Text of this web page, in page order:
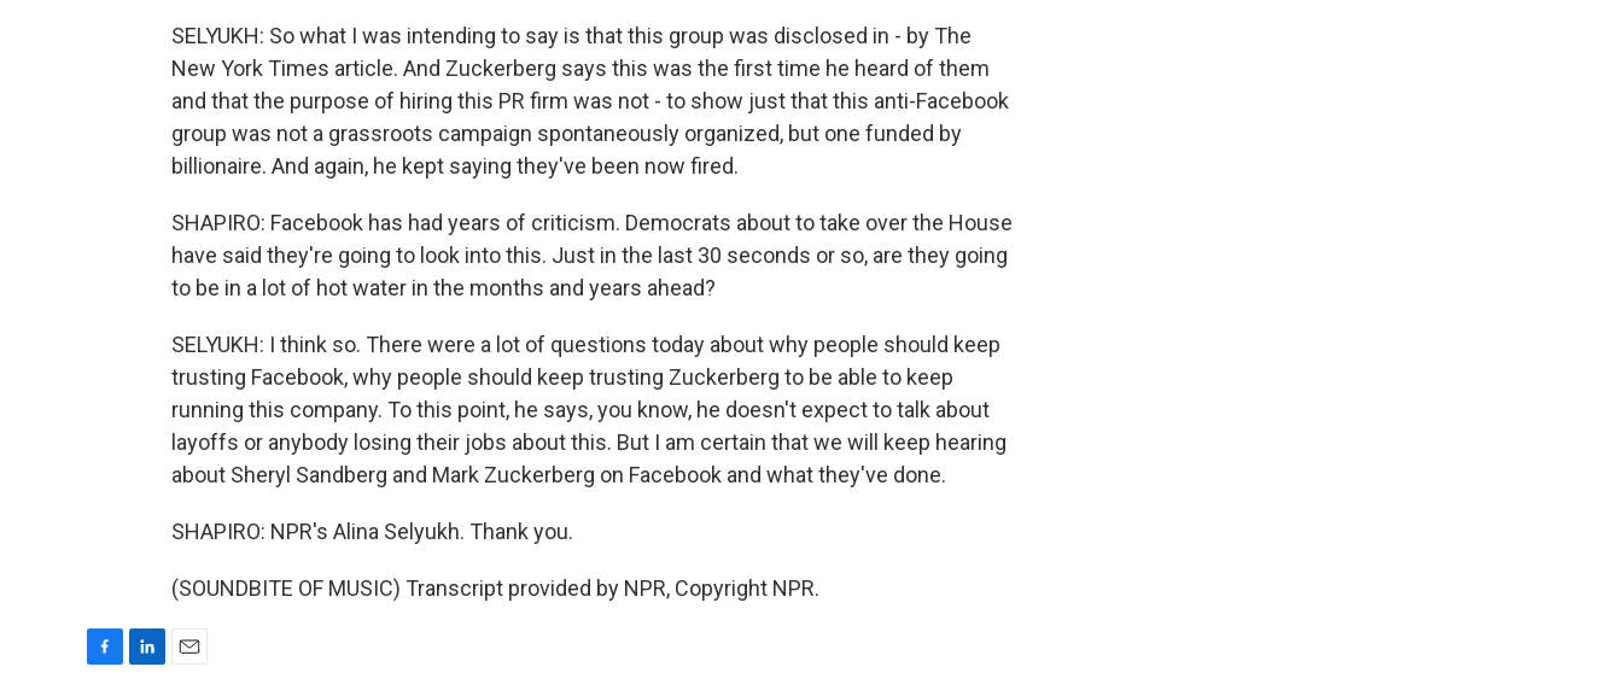
SELYUKH: So what I was intending to say is that this group was disclosed in - by The
New York Times article. And Zuckerberg says this was the first time he heard of them
and that the purpose of hiring this PR firm was not - to show just that this anti-Facebook
group was not a grassroots campaign spontaneously organized, but one funded by
billionaire. And again, he kept saying they've been now fired.
SHAPIRO: Facebook has had years of criticism. Democrats about to take over the House
have said they're going to look into this. Just in the last 30 seconds or so, are they going
to be in a lot of hot water in the months and years ahead?
SELYUKH: I think so. There were a lot of questions today about why people should keep
trusting Facebook, why people should keep trusting Zuckerberg to be able to keep
running this company. To this point, he says, you know, he doesn't expect to talk about
layoffs or anybody losing their jobs about this. But I am certain that we will keep hearing
about Sheryl Sandberg and Mark Zuckerberg on Facebook and what they've done.
SHAPIRO: NPR's Alina Selyukh. Thank you.
(SOUNDBITE OF MUSIC) Transcript provided by NPR, Copyright NPR.